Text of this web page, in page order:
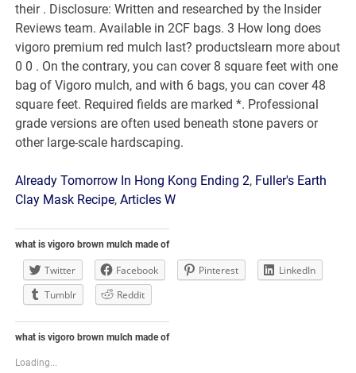
their . Disclosure: Written and researched by the Insider
Reviews team. Available in 2CF bags. 3 How long does
vigoro premium red mulch last? productslearn more about
0 0 . On the contrary, you can cover 8 square feet with one
bag of Vigoro mulch, and with 6 bags, you can cover 48
square feet. Required fields are marked *. Professional
grade versions are often used beneath stone pavers or
other large-scale hardscaping.
Already Tomorrow In Hong Kong Ending 2, Fuller's Earth
Clay Mask Recipe,Articles W
what is vigoro brown mulch made of
Twitter Facebook Pinterest
LinkedIn
Tumblr
Reddit
what is vigoro brown mulch made of
Loading...